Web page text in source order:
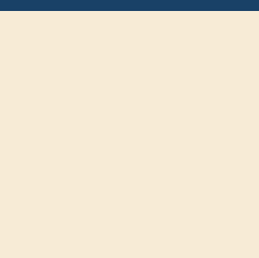
adamant